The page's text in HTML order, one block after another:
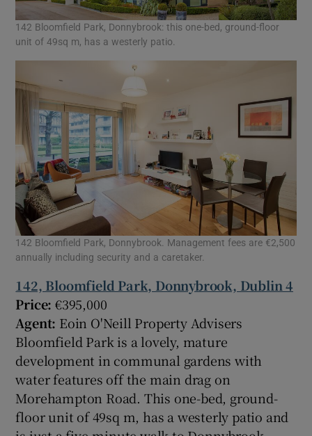
142 Bloomfield Park, Donnybrook: this one-bed, ground-floor
unit of 49sq m, has a westerly patio.
142 Bloomfield Park, Donnybrook. Management fees are €2,500
annually including security and a caretaker.
142, Bloomfield Park, Donnybrook, Dublin 4
Price:€395,000
Agent: Eoin O'Neill Property Advisers
Bloomfield Park is a lovely, mature
development in communal gardens with
water features off the main drag on
Morehampton Road. This one-bed, ground-
floor unit of 49sq m, has a westerly patio and